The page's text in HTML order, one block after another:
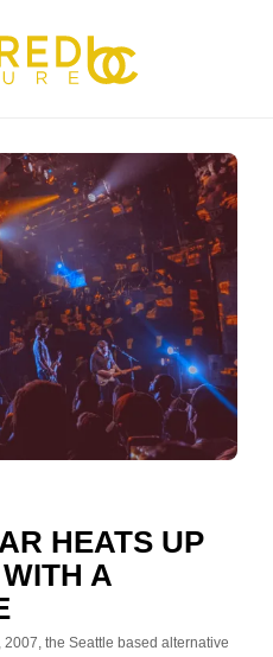
HEATS UP
A
2007, the Seattle based alternative